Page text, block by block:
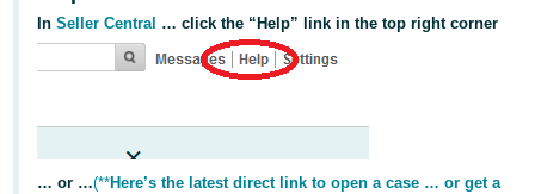
VN
Deutsch
Português
- BR
InSeller Central … click the “Help” link in the top right corner
… or …(**Here’s the latest direct link to open a case … or get a